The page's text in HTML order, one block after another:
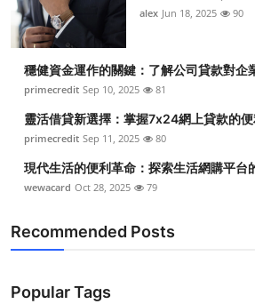
alex Jun 18, 2025 90
穩健資金運作的關鍵：了解公司貸款對企
primecredit Sep 10, 2025 81
靈活借貸新選擇：掌握7x24網上貸款的
primecredit Sep 11, 2025 80
現代生活的便利革命：探索生活網購平台
wewacard Oct 28, 2025 79
Recommended Posts
Popular Tags